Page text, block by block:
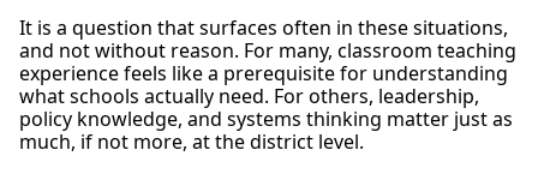
It is a question that surfaces often in these situations,
and not without reason. For many, classroom teaching
experience feels like a prerequisite for understanding
what schools actually need. For others, leadership,
policy knowledge, and systems thinking matter just as
much, if not more, at the district level.